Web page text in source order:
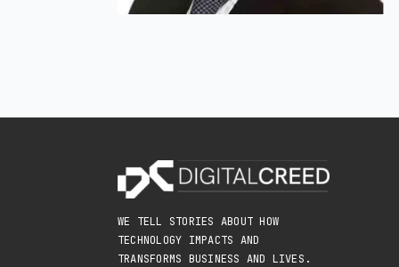
WE TELL STORIES ABOUT HOW
TECHNOLOGY IMPACTS AND
TRANSFORMS BUSINESS AND LIVES.